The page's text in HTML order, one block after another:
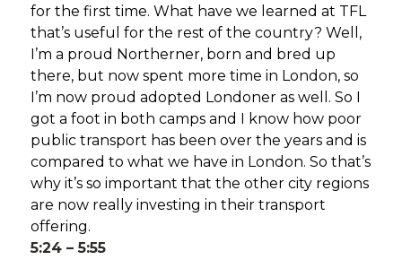
for the first time. What have we learned at TFL
that’s useful for the rest of the country? Well,
I’m a proud Northerner, born and bred up
there, but now spent more time in London, so
I’m now proud adopted Londoner as well. So I
got a foot in both camps and I know how poor
public transport has been over the years and is
compared to what we have in London. So that’s
why it’s so important that the other city regions
are now really investing in their transport
offering.
5:24 – 5:55